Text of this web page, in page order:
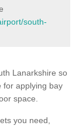
south-
Lanarkshire so
for applying bay
space.
you need,